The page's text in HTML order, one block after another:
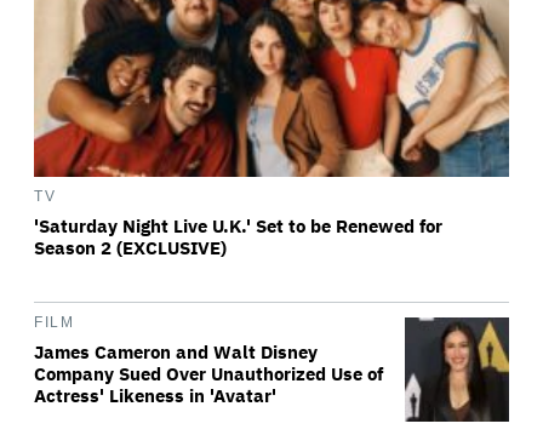
TV
'Saturday Night Live U.K.' Set to be Renewed for
Season 2 (EXCLUSIVE)
FILM
James Cameron and Walt Disney
Company Sued Over Unauthorized Use of
Actress' Likeness in 'Avatar'